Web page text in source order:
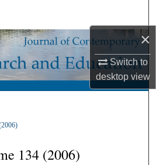
×
Switch to
desktopview
Collections
Account
Network™
134 (2006)